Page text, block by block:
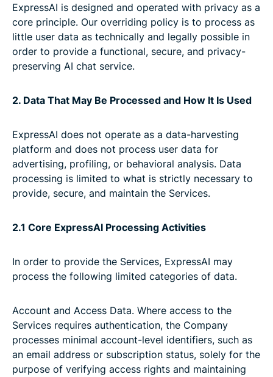
ExpressAI is designed and operated with privacy as a
core principle. Our overriding policy is to process as
little user data as technically and legally possible in
order to provide a functional, secure, and privacy-
preserving AI chat service.
2. Data That May Be Processed and How It Is Used
ExpressAI does not operate as a data-harvesting
platform and does not process user data for
advertising, profiling, or behavioral analysis. Data
processing is limited to what is strictly necessary to
provide, secure, and maintain the Services.
2.1 Core ExpressAI Processing Activities
In order to provide the Services, ExpressAI may
process the following limited categories of data.
Account and Access Data. Where access to the
Services requires authentication, the Company
processes minimal account-level identifiers, such as
an email address or subscription status, solely for the
purpose of verifying access rights and maintaining